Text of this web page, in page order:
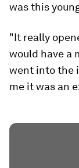
was this
"It really
would have a
went into the
me it was an